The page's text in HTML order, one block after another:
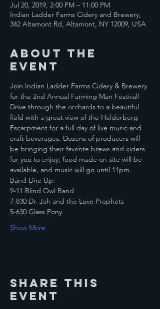
Jul 20, 2019, 2:00 PM – 11:00 PM
Indian Ladder Farms Cidery and Brewery,
342 Altamont Rd, Altamont, NY 12009, USA
About the
event
Join Indian Ladder Farms Cidery & Brewery
for the 2nd Annual Farming Man Festival!
Drive through the orchards to a beautiful
field with a great view of the Helderberg
Escarpment for a full day of live music and
craft beverages. Dozens of producers will
be bringing their favorite brews and ciders
for you to enjoy, food made on site will be
available, and music will go until 11pm.
Band Line Up:
9-11 Blind Owl Band
7-830 Dr. Jah and the Love Prophets
5-630 Glass Pony
Show More
Share this
event